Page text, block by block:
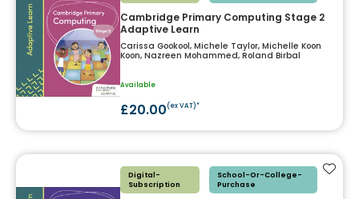
Cambridge Primary Computing Stage 2
Adaptive Learn
Carissa Gookool, Michele Taylor, Michelle Koon
Koon, Nazreen Mohammed, Roland Birbal
Available
£20.00(ex VAT)*
Digital-
Subscription
School-Or-College-
Purchase
Add